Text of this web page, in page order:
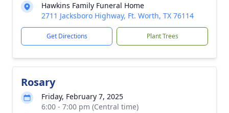
Hawkins Family Funeral Home
2711 Jacksboro Highway, Ft. Worth, TX 76114
Get Directions Plant Trees
Rosary
Friday, February 7, 2025
6:00 - 7:00 pm (Central time)